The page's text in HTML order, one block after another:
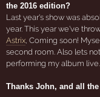
the 2016 edition?
Last year's show was
year. This year we've
Astrix , Coming soon!
second room. Also lets
performing my album live.
Thanks John, and all